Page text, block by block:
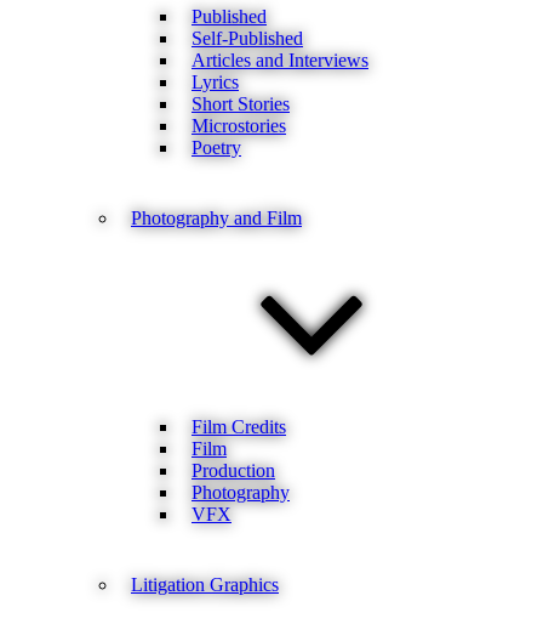
Published
Self-Published
Articles and Interviews
Lyrics
Short Stories
Microstories
Poetry
Photography and Film
Film Credits
Film
Production
Photography
VFX
Litigation Graphics